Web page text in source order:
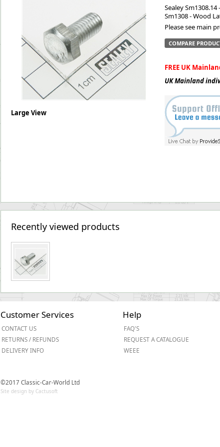
Gorilla Gas Cage
Lockastor
Oxbox
Piperack
Pipestor
Powerstation
Safestor
Sitestation
Large View
Sealey
Sm1308 - Wood
Please see main
COMPARE
FREE UK
UK Mainland
Recently viewed products
Customer Services
CONTACT US
RETURNS / REFUNDS
DELIVERY INFO
Help
FAQ'S
REQUEST A CATALOGUE
WEEE
©2017 Classic-Car-World Ltd
Site design by Cactusoft